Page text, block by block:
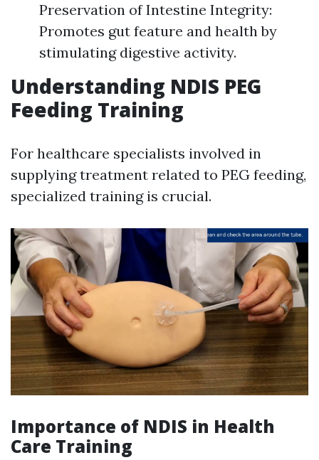
Preservation of Intestine Integrity:
Promotes gut feature and health by
stimulating digestive activity.
Understanding NDIS PEG
Feeding Training
For healthcare specialists involved in
supplying treatment related to PEG feeding,
specialized training is crucial.
Importance of NDIS in Health
Care Training